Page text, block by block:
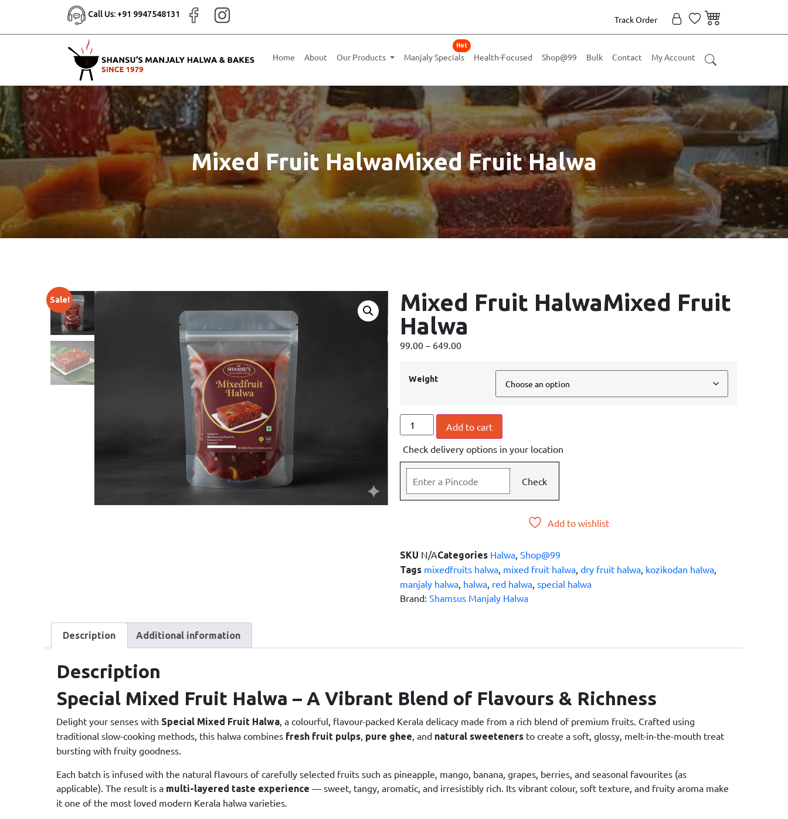
Call Us: +91 9947548131
Track Order
Home About Our Products Manjaly Specials
Hot
Health-Focused Shop@99 Bulk Contact My Account
Mixed Fruit HalwaMixed Fruit Halwa
Sale!
Mixed Fruit HalwaMixed Fruit
Halwa
99.00 – 649.00
Weight
Add to cart
Check delivery options in your location
Check
Add to wishlist
SKU N/ACategories Halwa, Shop@99
Tags mixedfruits halwa, mixed fruit halwa, dry fruit halwa, kozikodan halwa,
manjaly halwa, halwa, red halwa, special halwa
Brand: Shamsus Manjaly Halwa
Description Additional information
Description
Special Mixed Fruit Halwa – A Vibrant Blend of Flavours & Richness
Delight your senses with Special Mixed Fruit Halwa , a colourful, flavour-packed Kerala delicacy made from a rich blend of premium fruits. Crafted using
traditional slow-cooking methods, this halwa combines fresh fruit pulps pure ghee , and natural sweeteners to create a soft, glossy, melt-in-the-mouth treat
bursting with fruity goodness.
Each batch is infused with the natural flavours of carefully selected fruits such as pineapple, mango, banana, grapes, berries, and seasonal favourites (as
applicable). The result is a multi-layered taste experience — sweet, tangy, aromatic, and irresistibly rich. Its vibrant colour, soft texture, and fruity aroma make
it one of the most loved modern Kerala halwa varieties.